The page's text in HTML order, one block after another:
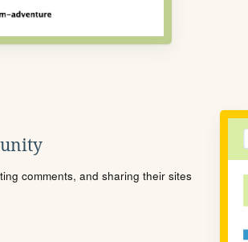
comments, and sharing their sites